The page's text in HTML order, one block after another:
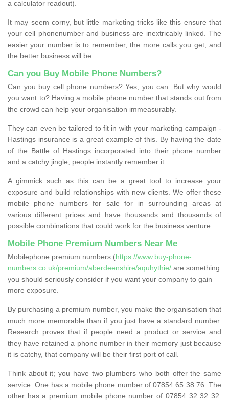
a calculator readout).
It may seem corny, but little marketing tricks like this ensure that
your cell phonenumber and business are inextricably linked. The
easier your number is to remember, the more calls you get, and
the better business will be.
Can you Buy Mobile Phone Numbers?
Can you buy cell phone numbers? Yes, you can. But why would
you want to? Having a mobile phone number that stands out from
the crowd can help your organisation immeasurably.
They can even be tailored to fit in with your marketing campaign -
Hastings insurance is a great example of this. By having the date
of the Battle of Hastings incorporated into their phone number
and a catchy jingle, people instantly remember it.
A gimmick such as this can be a great tool to increase your
exposure and build relationships with new clients. We offer these
mobile phone numbers for sale for in surrounding areas at
various different prices and have thousands and thousands of
possible combinations that could work for the business venture.
Mobile Phone Premium Numbers Near Me
Mobilephone premium numbers (https://www.buy-phone-
numbers.co.uk/premium/aberdeenshire/aquhythie/ are something
you should seriously consider if you want your company to gain
more exposure.
By purchasing a premium number, you make the organisation that
much more memorable than if you just have a standard number.
Research proves that if people need a product or service and
they have retained a phone number in their memory just because
it is catchy, that company will be their first port of call.
Think about it; you have two plumbers who both offer the same
service. One has a mobile phone number of 07854 65 38 76. The
other has a premium mobile phone number of 07854 32 32 32.